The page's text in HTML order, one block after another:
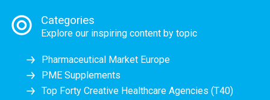
Categories
Explore our inspiring content by topic
Pharmaceutical Market Europe
PME Supplements
Top Forty Creative Healthcare Agencies (T40)